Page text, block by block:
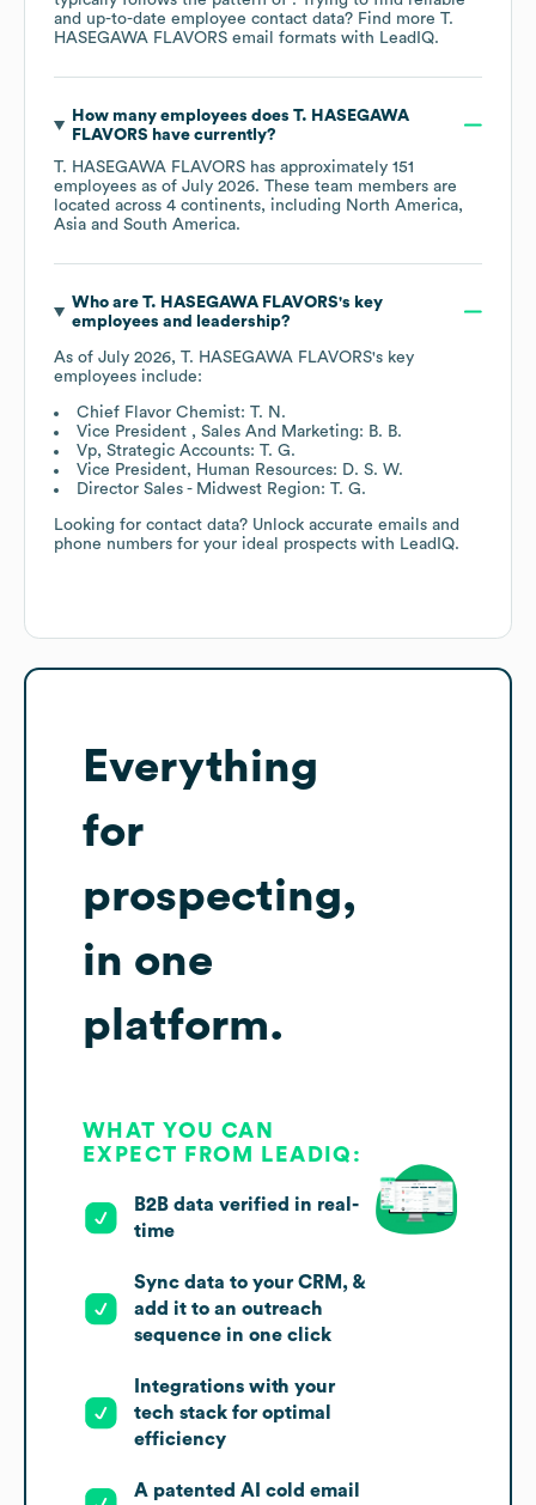
and up-to-date employee contact data? Find more T.
HASEGAWA FLAVORS email formats with LeadIQ.
How many employees does T. HASEGAWA
FLAVORS have currently?
T. HASEGAWA FLAVORS has approximately 151
employees as of July 2026. These team members are
located across 4 continents, including North America
Asia
South America.
Who are T. HASEGAWA FLAVORS's key
employees and leadership?
As of July 2026, T. HASEGAWA FLAVORS's key
employees include:
Chief Flavor Chemist: T. N.
Vice President , Sales And Marketing: B. B.
Vp, Strategic Accounts: T. G.
Vice President, Human Resources: D. S. W.
Director Sales - Midwest Region: T. G.
Looking for contact data? Unlock accurate emails and
phone numbers for your ideal prospects with LeadIQ.
Everything
for
prospecting,
in one
platform.
WHAT YOU CAN
EXPECT FROM LEADIQ:
B2B data verified in real-
time
Sync data to your CRM, &
add it to an outreach
sequence in one click
Integrations with your
tech stack for optimal
efficiency
A patented AI cold email